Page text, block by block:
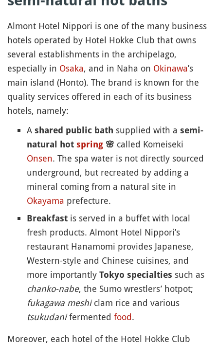
Almont Hotel Nippori is one of the many business
hotels operated by Hotel Hokke Club that owns
several establishments in the archipelago,
especially in Osaka, and in Naha on Okinawa’s
main island (Honto). The brand is known for the
quality services offered in each of its business
hotels, namely:
A shared public bath supplied with a semi-
natural hot spring 🌸 called Komeiseki
Onsen. The spa water is not directly sourced
underground, but recreated by adding a
mineral coming from a natural site in
Okayama prefecture.
Breakfast is served in a buffet with local
fresh products. Almont Hotel Nippori’s
restaurant Hanamomi provides Japanese,
Western-style and Chinese cuisines, and
more importantly Tokyo specialties such as
chanko-nabe, the Sumo wrestlers’ hotpot;
fukagawa meshiclam rice and various
tsukudanifermented food.
Moreover, each hotel of the Hotel Hokke Club